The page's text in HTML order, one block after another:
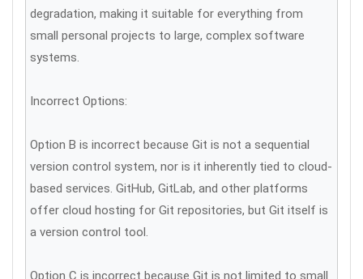
degradation, making it suitable for everything from
small personal projects to large, complex software
systems.
Incorrect Options:
Option B is incorrect because Git is not a sequential
version control system, nor is it inherently tied to cloud-
based services. GitHub, GitLab, and other platforms
offer cloud hosting for Git repositories, but Git itself is
a version control tool.
Option C is incorrect because Git is not limited to small